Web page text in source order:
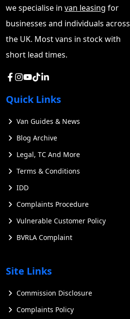
we specialise in van leasing for
businesses and individuals across
the UK. Most vans in stock with
short lead times.
Quick Links
Van Guides & News
Blog Archive
Legal, TC And More
Terms & Conditions
IDD
Complaints Procedure
Vulnerable Customer Policy
BVRLA Complaint
Site Links
Commission Disclosure
Complaints Policy